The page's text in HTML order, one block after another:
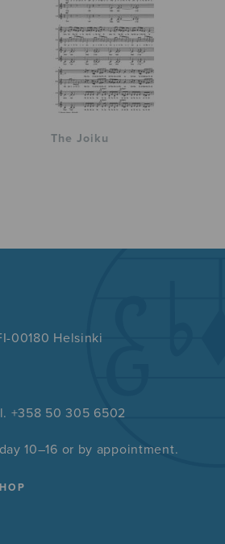
The Joiku
00180 Helsinki
+358 50 305 6502
10–16 or by appointment.